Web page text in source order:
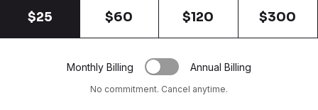
$25 $60 $120 $300
Monthly Billing Annual Billing
No commitment. Cancel anytime.